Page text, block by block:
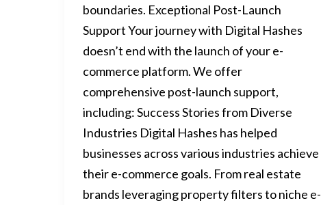
boundaries. Exceptional Post-Launch
Support Your journey with Digital Hashes
doesn’t end with the launch of your e-
commerce platform. We offer
comprehensive post-launch support,
including: Success Stories from Diverse
Industries Digital Hashes has helped
businesses across various industries achieve
their e-commerce goals. From real estate
brands leveraging property filters to niche e-